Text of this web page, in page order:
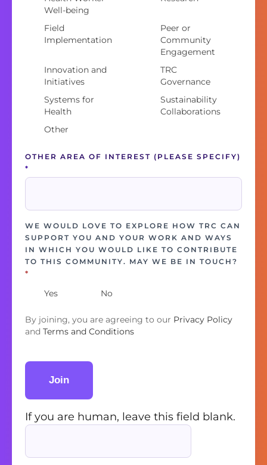
Well-being
Field
Implementation
Peer or
Community
Engagement
Innovation and
Initiatives
TRC
Governance
Systems for
Health
Sustainability
Collaborations
Other
OTHER AREA OF INTEREST (PLEASE SPECIFY)
*
WE WOULD LOVE TO EXPLORE HOW TRC CAN
SUPPORT YOU AND YOUR WORK AND WAYS
IN WHICH YOU WOULD LIKE TO CONTRIBUTE
TO THIS COMMUNITY. MAY WE BE IN TOUCH?
*
Yes No
By joining, you are agreeing to our Privacy Policy
and Terms and Conditions
Join
If you are human, leave this field blank.